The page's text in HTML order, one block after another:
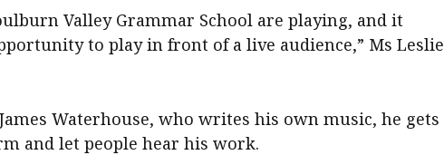
Valley Grammar School are playing, and it
to play in front of a live audience,” Ms Leslie
Waterhouse, who writes his own music, he gets
and let people hear his work.